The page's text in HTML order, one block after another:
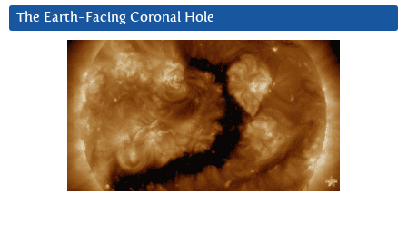
The Earth-Facing Coronal Hole